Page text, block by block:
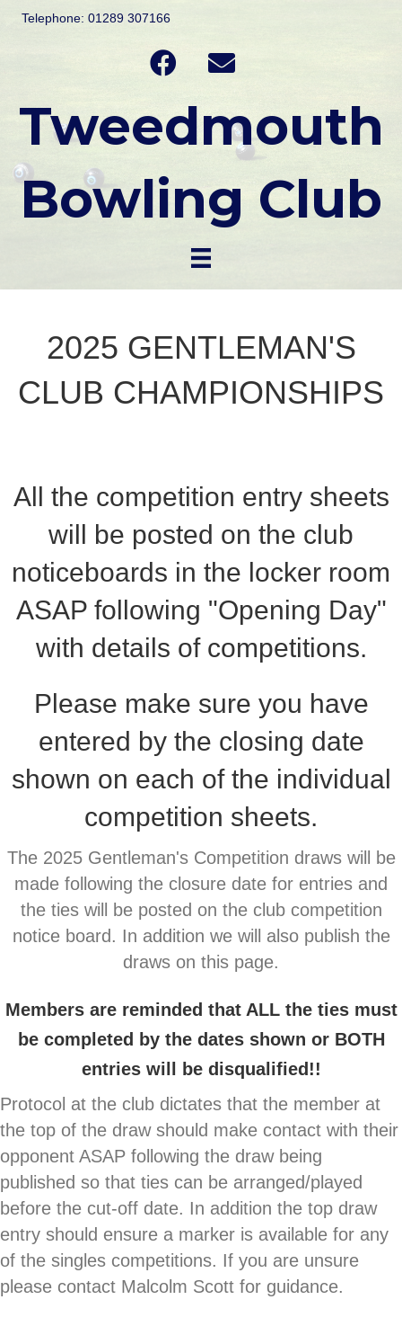
Telephone: 01289 307166
Tweedmouth
Bowling Club
2025 GENTLEMAN'S
CLUB CHAMPIONSHIPS
All the competition entry sheets
will be posted on the club
noticeboards in the locker room
ASAP following "Opening Day"
with details of competitions.
Please make sure you have
entered by the closing date
shown on each of the individual
competition sheets.
The 2025 Gentleman's Competition draws will be
made following the closure date for entries and
the ties will be posted on the club competition
notice board. In addition we will also publish the
draws on this page.
Members are reminded that ALL the ties must
be completed by the dates shown or BOTH
entries will be disqualified!!
Protocol at the club dictates that the member at
the top of the draw should make contact with their
opponent ASAP following the draw being
published so that ties can be arranged/played
before the cut-off date. In addition the top draw
entry should ensure a marker is available for any
of the singles competitions. If you are unsure
please contact Malcolm Scott for guidance.